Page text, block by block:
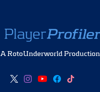
A RotoUnderworld Production